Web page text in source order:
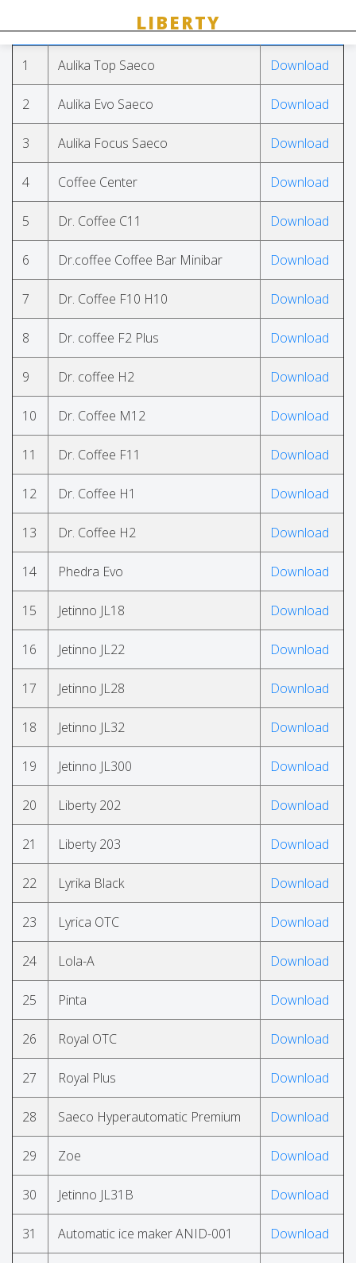
# Name link
1 Aulika Top Saeco Download
2 Aulika Evo Saeco Download
3 Aulika Focus Saeco Download
4 Coffee Center Download
5 Dr. Coffee C11 Download
6 Dr.coffee Coffee Bar Minibar Download
7 Dr. Coffee F10 H10 Download
8 Dr. coffee F2 Plus Download
9 Dr. coffee H2 Download
10 Dr. Coffee M12 Download
11 Dr. Coffee F11 Download
12 Dr. Coffee H1 Download
13 Dr. Coffee H2 Download
14 Phedra Evo Download
15 Jetinno JL18 Download
16 Jetinno JL22 Download
17 Jetinno JL28 Download
18 Jetinno JL32 Download
19 Jetinno JL300 Download
20 Liberty 202 Download
21 Liberty 203 Download
22 Lyrika Black Download
23 Lyrica OTC Download
24 Lola-A Download
25 Pinta Download
26 Royal OTC Download
27 Royal Plus Download
28 Saeco Hyperautomatic Premium Download
29 Zoe Download
30 Jetinno JL31B Download
31 Automatic ice maker ANID-001 Download